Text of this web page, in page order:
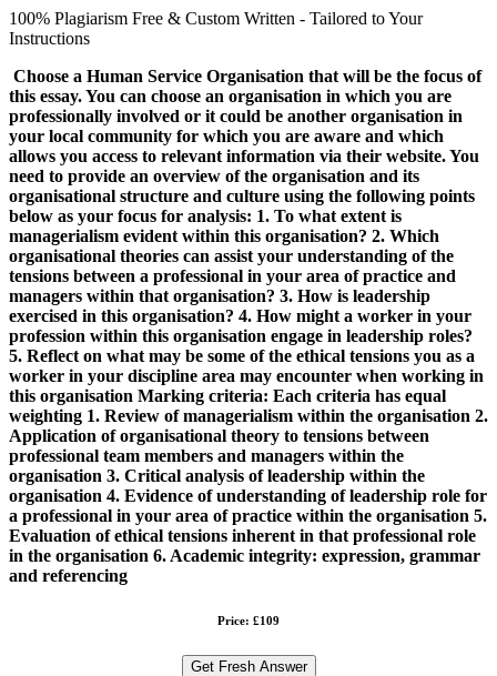
100% Plagiarism Free & Custom Written - Tailored to Your
Instructions
Choose a Human Service Organisation that will be the focus of
this essay. You can choose an organisation in which you are
professionally involved or it could be another organisation in
your local community for which you are aware and which
allows you access to relevant information via their website. You
need to provide an overview of the organisation and its
organisational structure and culture using the following points
below as your focus for analysis: 1. To what extent is
managerialism evident within this organisation? 2. Which
organisational theories can assist your understanding of the
tensions between a professional in your area of practice and
managers within that organisation? 3. How is leadership
exercised in this organisation? 4. How might a worker in your
profession within this organisation engage in leadership roles?
5. Reflect on what may be some of the ethical tensions you as a
worker in your discipline area may encounter when working in
this organisation Marking criteria: Each criteria has equal
weighting 1. Review of managerialism within the organisation 2.
Application of organisational theory to tensions between
professional team members and managers within the
organisation 3. Critical analysis of leadership within the
organisation 4. Evidence of understanding of leadership role for
a professional in your area of practice within the organisation 5.
Evaluation of ethical tensions inherent in that professional role
in the organisation 6. Academic integrity: expression, grammar
and referencing
Price: £109
Get Fresh Answer